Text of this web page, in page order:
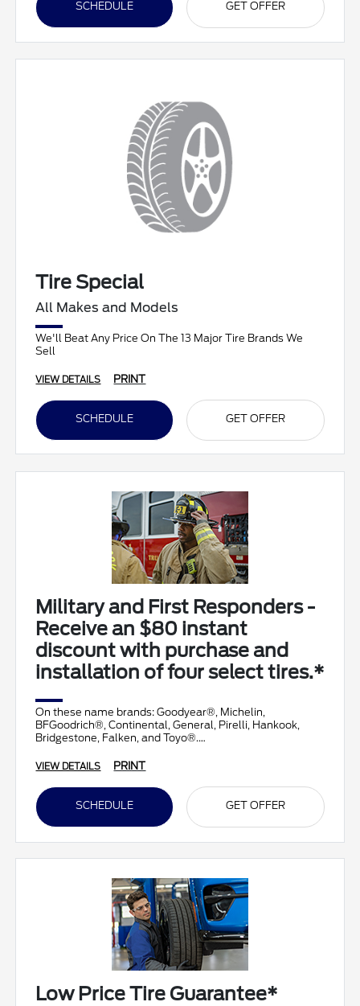
SCHEDULE GET OFFER
Tire Special
All Makes and Models
We'll Beat Any Price On The 13 Major Tire Brands We
Sell
VIEW DETAILS PRINT
SCHEDULE GET OFFER
Military and First Responders -
Receive an $80 instant
discount with purchase and
installation of four select tires.*
On these name brands: Goodyear®, Michelin,
BFGoodrich®, Continental, General, Pirelli, Hankook,
Bridgestone, Falken, and Toyo®.
VIEW DETAILS PRINT
SCHEDULE GET OFFER
Low Price Tire Guarantee*